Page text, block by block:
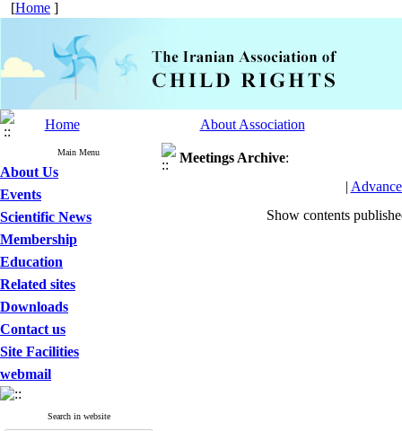
[Home ]
Home About Association
Main Menu
About Us
Events
Scientific News
Membership
Education
Related sites
Downloads
Contact us
Site Facilities
webmail
Search in website
Meetings Archive:
|
Show contents